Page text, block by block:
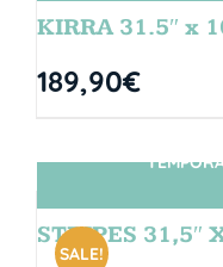
KIRRA 31.5″ x
189,90€
SALE!
STRIPES 31,5″